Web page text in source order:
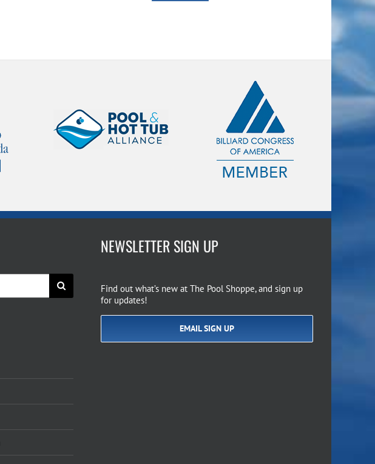
NEWSLETTER SIGN UP
Find out what’s new at The Pool Shoppe, and sign up
for updates!
EMAIL SIGN UP